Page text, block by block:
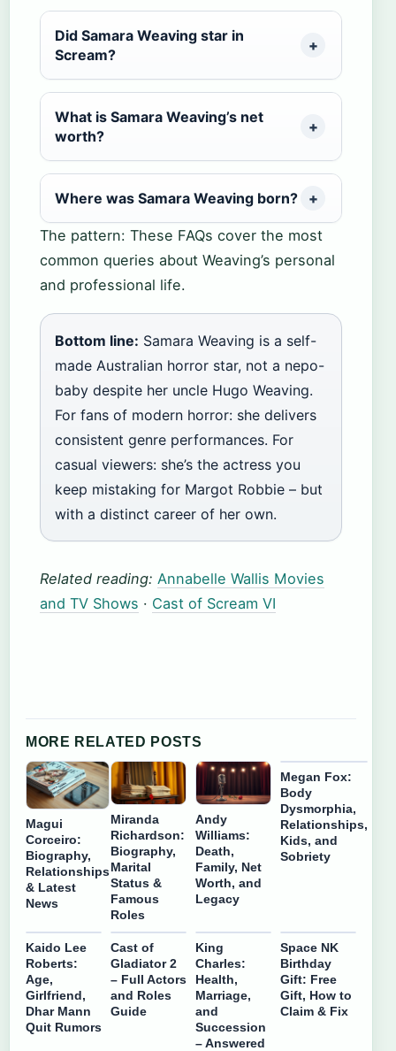
Did Samara Weaving star in
Scream?
What is Samara Weaving’s net
worth?
Where was Samara Weaving born?
The pattern: These FAQs cover the most
common queries about Weaving’s personal
and professional life.
Bottom line: Samara Weaving is a self-
made Australian horror star, not a nepo-
baby despite her uncle Hugo Weaving.
For fans of modern horror: she delivers
consistent genre performances. For
casual viewers: she’s the actress you
keep mistaking for Margot Robbie – but
with a distinct career of her own.
Related reading: Annabelle Wallis Movies
and TV Shows · Cast of Scream VI
MORE RELATED POSTS
Magui
Corceiro:
Biography,
Relationships
& Latest
News
Miranda
Richardson:
Biography,
Marital
Status &
Famous
Roles
Andy
Williams:
Death,
Family, Net
Worth, and
Legacy
Megan Fox:
Body
Dysmorphia,
Relationships,
Kids, and
Sobriety
Kaido Lee
Roberts:
Age,
Girlfriend,
Dhar Mann
Quit Rumors
Cast of
Gladiator 2
– Full Actors
and Roles
Guide
King
Charles:
Health,
Marriage,
and
Succession
– Answered
Space NK
Birthday
Gift: Free
Gift, How to
Claim & Fix